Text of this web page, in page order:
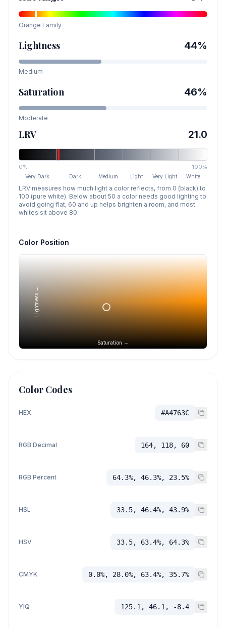
Orange Family
Lightness 44%
Medium
Saturation 46%
Moderate
LRV 21.0
0% 100%
Very Dark Dark Medium Light Very Light White
LRV measures how much light a color reflects, from 0 (black) to
100 (pure white). Below about 50 a color needs good lighting to
avoid going flat, 60 and up helps brighten a room, and most
whites sit above 80.
Color Position
Saturation →
Lightness →
Color Codes
HEX #A4763C
RGB Decimal 164, 118, 60
RGB Percent 64.3%, 46.3%, 23.5%
HSL 33.5, 46.4%, 43.9%
HSV 33.5, 63.4%, 64.3%
CMYK 0.0%, 28.0%, 63.4%, 35.7%
YIQ 125.1, 46.1, -8.4